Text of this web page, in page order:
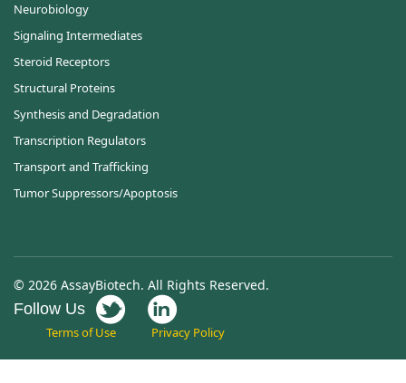
Neurobiology
Signaling Intermediates
Steroid Receptors
Structural Proteins
Synthesis and Degradation
Transcription Regulators
Transport and Trafficking
Tumor Suppressors/Apoptosis
© 2026 AssayBiotech. All Rights Reserved.
Follow Us
Terms of Use Privacy Policy